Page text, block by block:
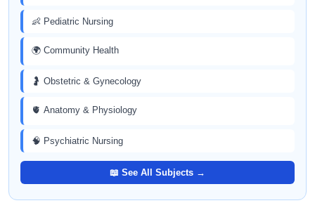
👶 Pediatric Nursing
🌍 Community Health
🤰 Obstetric & Gynecology
🫀 Anatomy & Physiology
🧠 Psychiatric Nursing
📖 See All Subjects →